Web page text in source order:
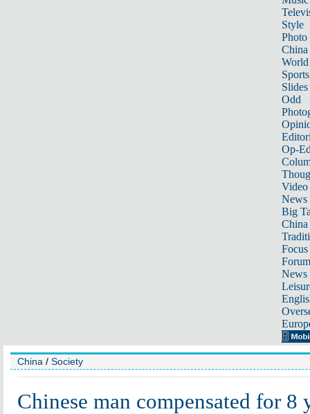
Style
Photo
China
World
Sports
Slides
Odd
Op-
Video
News
Big
Focus
Forum
News
China / Society
Chinese man compensated for 8